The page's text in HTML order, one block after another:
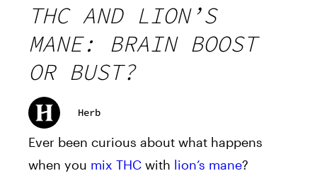
THC AND LION’S
MANE: BRAIN BOOST
OR BUST?
Herb
Ever been curious about what happens
when you mix THC with lion’s mane?